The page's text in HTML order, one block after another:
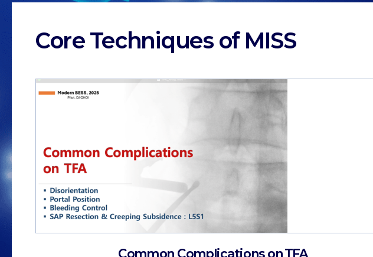
Core Techniques of MISS
Common Complications on TFA